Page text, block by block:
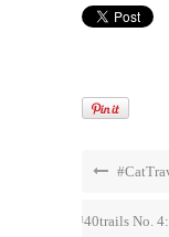
#40trails No.